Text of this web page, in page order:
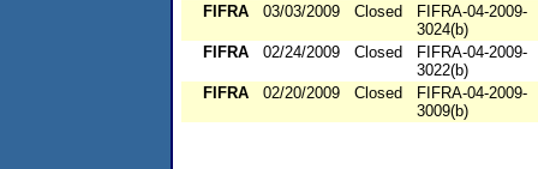
FIFRA
03/03/2009 Closed
FIFRA-04-2009-
3024(b)
FIFRA
02/24/2009 Closed
FIFRA-04-2009-
3022(b)
FIFRA
02/20/2009 Closed
FIFRA-04-2009-
3009(b)